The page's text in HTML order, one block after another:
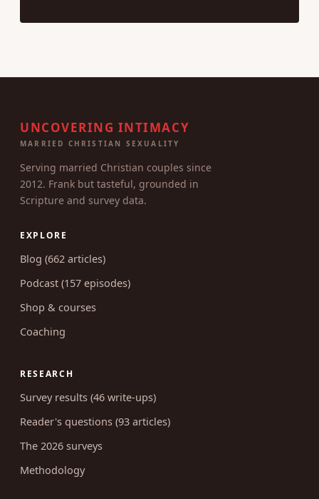
UNCOVERING INTIMACY
MARRIED CHRISTIAN SEXUALITY
Serving married Christian couples since
2012. Frank but tasteful, grounded in
Scripture and survey data.
EXPLORE
Blog (662 articles)
Podcast (157 episodes)
Shop & courses
Coaching
RESEARCH
Survey results (46 write-ups)
Reader's questions (93 articles)
The 2026 surveys
Methodology